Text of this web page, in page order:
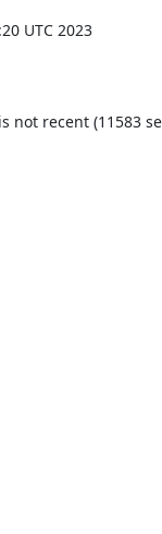
UTC 2023
not recent (11583